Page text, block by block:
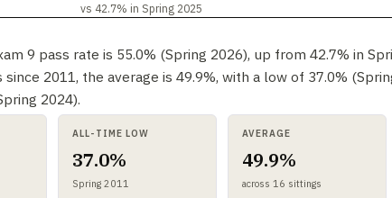
vs 42.7% in Spring 2025
9 pass rate is 55.0% (Spring 2026), up from 42.7% in
2011, the average is 49.9%, with a low of 37.0%
2024).
ALL-TIME LOW
37.0%
Spring 2011
AVERAGE
49.9%
across 16 sittings